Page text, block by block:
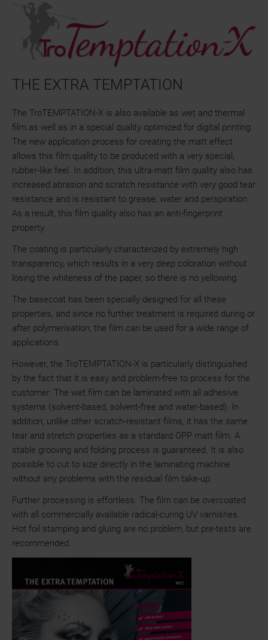
THE EXTRA TEMPTATION
The TroTEMPTATION-X is also available as wet and thermal
film as well as in a special quality optimized for digital printing.
The new application process for creating the matt effect
allows this film quality to be produced with a very special,
rubber-like feel. In addition, this ultra-matt film quality also has
increased abrasion and scratch resistance with very good tear
resistance and is resistant to grease, water and perspiration.
As a result, this film quality also has an anti-fingerprint
property.
The coating is particularly characterized by extremely high
transparency, which results in a very deep coloration without
losing the whiteness of the paper, so there is no yellowing.
The basecoat has been specially designed for all these
properties, and since no further treatment is required during or
after polymerisation, the film can be used for a wide range of
applications.
However, the TroTEMPTATION-X is particularly distinguished
by the fact that it is easy and problem-free to process for the
customer. The wet film can be laminated with all adhesive
systems (solvent-based, solvent-free and water-based). In
addition, unlike other scratch-resistant films, it has the same
tear and stretch properties as a standard OPP matt film. A
stable grooving and folding process is guaranteed. It is also
possible to cut to size directly in the laminating machine
without any problems with the residual film take-up.
Further processing is effortless. The film can be overcoated
with all commercially available radical-curing UV varnishes.
Hot foil stamping and gluing are no problem, but pre-tests are
recommended.